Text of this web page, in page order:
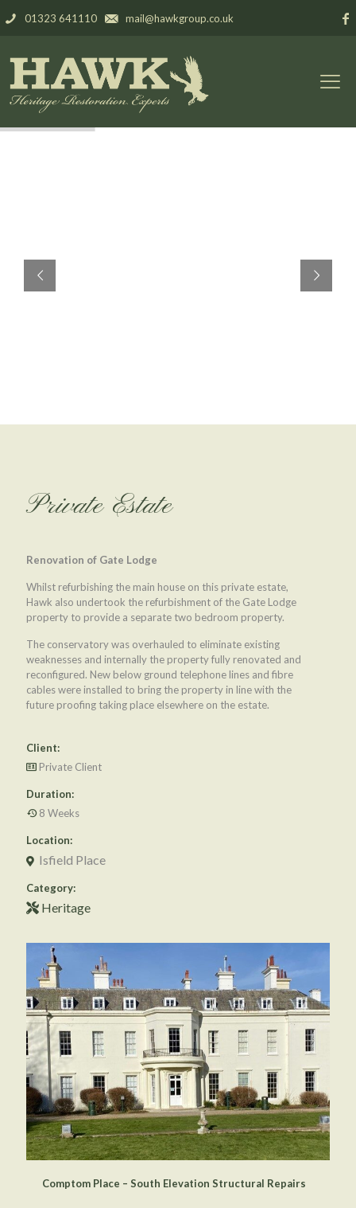
01323 641110 mail@hawkgroup.co.uk
Private Estate
Renovation of Gate Lodge
Whilst refurbishing the main house on this private estate,
Hawk also undertook the refurbishment of the Gate Lodge
property to provide a separate two bedroom property.
The conservatory was overhauled to eliminate existing
weaknesses and internally the property fully renovated and
reconfigured. New below ground telephone lines and fibre
cables were installed to bring the property in line with the
future proofing taking place elsewhere on the estate.
Client:
Private Client
Duration:
8 Weeks
Location:
Isfield Place
Category:
Heritage
Comptom Place – South Elevation Structural Repairs